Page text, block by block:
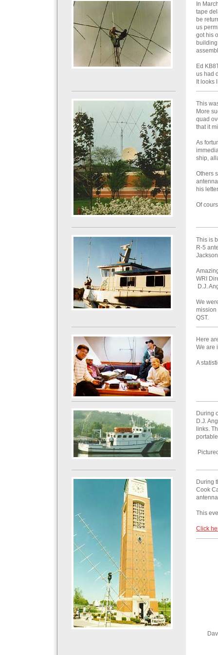
In
tape
be
us
got his
Ed
us had
It looks
This
More
quad
that it
As
ship,
Others
his
Of
This is
R-5
WRI
D.J.
We
mission
QST.
Here
We are
A
During
D.J.
links.
During
Cook
This
Click